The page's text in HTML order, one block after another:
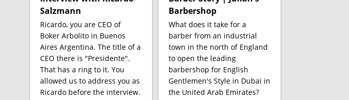
Salzmann
Ricardo, you are CEO of
Boker Arbolito in Buenos
Aires Argentina. The title of a
CEO there is "Presidente".
That has a ring to it. You
allowed us to address you as
Ricardo before the interview.
Barbershop
What does it take for a
barber from an industrial
town in the north of England
to open the leading
barbershop for English
Gentlemen's Style in Dubai in
the United Arab Emirates?